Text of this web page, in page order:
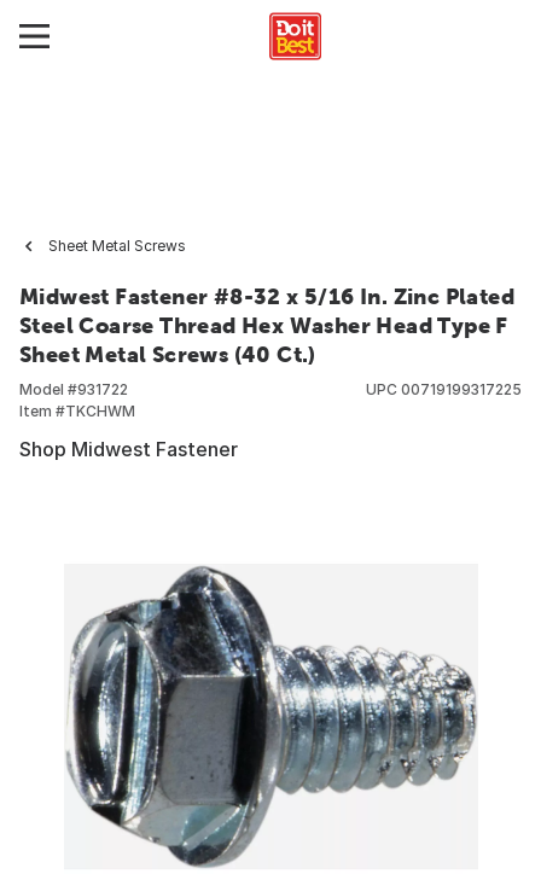
Sheet Metal Screws
Midwest Fastener #8-32 x 5/16 In. Zinc Plated
Steel Coarse Thread Hex Washer Head Type F
Sheet Metal Screws (40 Ct.)
Model #931722
Item #TKCHWM
UPC 00719199317225
Shop Midwest Fastener